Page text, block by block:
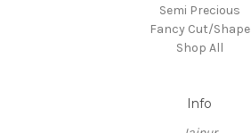
Semi Precious
Fancy Cut/Shape
Shop All
Info